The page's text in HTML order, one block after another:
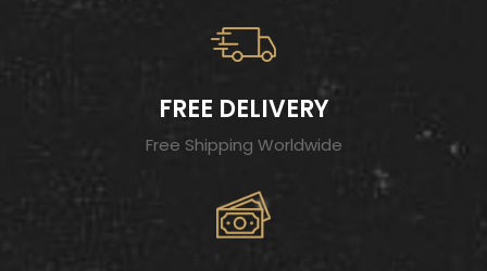
FREE DELIVERY
Free Shipping Worldwide